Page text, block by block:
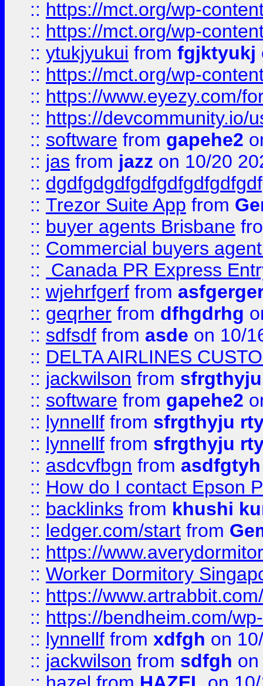
:: https://mct.org/wp-
:: https://mct.org/wp-
:: ytukjyukui from fgjktyukj
:: https://mct.org/wp-
:: https://www.eyezy.com/
:: https://devcommunity.io/
:: software from gapehe2
:: jas from jazz on 10/20
::
:: Trezor Suite App from
:: buyer agents Brisbane
:: Commercial buyers
::
Canada PR Express
:: wjehrfgerf from
:: geqrher from dfhgdrhg
:: sdfsdf from asde on 10/
:: DELTA AIRLINES
:: jackwilson from
:: software from gapehe2
:: lynnellf from sfrgthyju
:: lynnellf from sfrgthyju
:: asdcvfbgn from asdfgtyh
:: How do I contact Epson
:: backlinks from khushi
:: ledger.com/start from
:: https://
:: Worker Dormitory
:: https://
:: https://bendheim.com/
:: lynnellf from xdfgh on
:: jackwilson from sdfgh